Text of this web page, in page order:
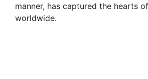
manner, has captured the hearts
worldwide.